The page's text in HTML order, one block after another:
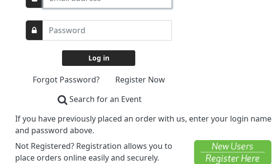
Forgot Password?
Register Now
Search for an Event
If you have previously placed an order with us, enter your login name
and password above.
Not Registered? Registration allows you to
place orders online easily and securely.